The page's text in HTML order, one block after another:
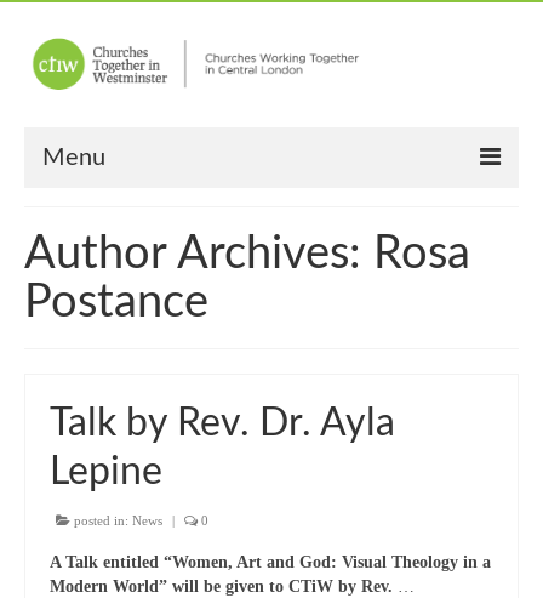
Menu
About Us
Upcoming Events
“Meet the Neighbours”
“Meet the Neighbours” Guidelines
“Meet the Chaplains”
Author Archives: Rosa
Postance
Talk by Rev. Dr. Ayla
Lepine
posted in: News 0
A Talk entitled “Women, Art and God: Visual Theology in a
Modern World” will be given to CTiW by Rev. …